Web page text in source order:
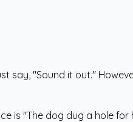
"Sound it out."
is "The dog dug a hole